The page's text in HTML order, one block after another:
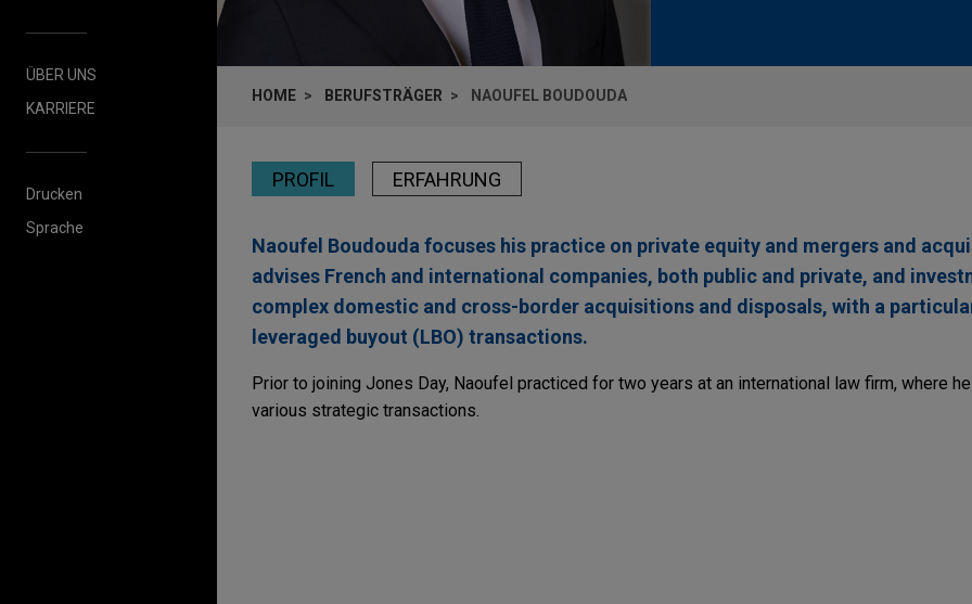
ÜBER UNS
KARRIERE
Drucken
Sprache
HOME BERUFSTRÄGER NAOUFEL BOUDOUDA
PROFIL ERFAHRUNG
Naoufel Boudouda focuses his practice on private equity and mergers and
advises French and international companies, both public and private, and
complex domestic and cross-border acquisitions and disposals, with a
leveraged buyout (LBO) transactions.
Prior to joining Jones Day, Naoufel practiced for two years at an international law firm, where
various strategic transactions.